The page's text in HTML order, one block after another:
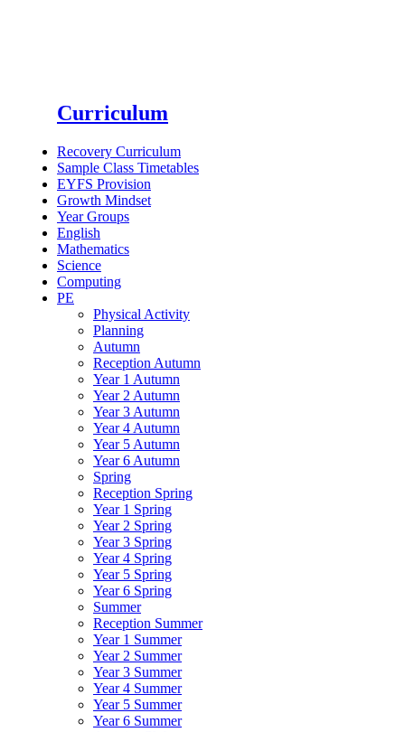
Curriculum
Recovery Curriculum
Sample Class Timetables
EYFS Provision
Growth Mindset
Year Groups
English
Mathematics
Science
Computing
PE
Physical Activity
Planning
Autumn
Reception Autumn
Year 1 Autumn
Year 2 Autumn
Year 3 Autumn
Year 4 Autumn
Year 5 Autumn
Year 6 Autumn
Spring
Reception Spring
Year 1 Spring
Year 2 Spring
Year 3 Spring
Year 4 Spring
Year 5 Spring
Year 6 Spring
Summer
Reception Summer
Year 1 Summer
Year 2 Summer
Year 3 Summer
Year 4 Summer
Year 5 Summer
Year 6 Summer